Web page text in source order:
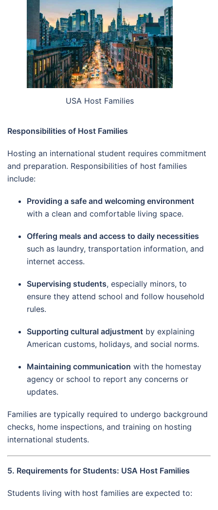
USA Host Families
Responsibilities of Host Families
Hosting an international student requires commitment
and preparation. Responsibilities of host families
include:
Providing a safe and welcoming environment
with a clean and comfortable living space.
Offering meals and access to daily necessities
such as laundry, transportation information, and
internet access.
Supervising students, especially minors, to
ensure they attend school and follow household
rules.
Supporting cultural adjustment by explaining
American customs, holidays, and social norms.
Maintaining communication with the homestay
agency or school to report any concerns or
updates.
Families are typically required to undergo background
checks, home inspections, and training on hosting
international students.
5. Requirements for Students: USA Host Families
Students living with host families are expected to: